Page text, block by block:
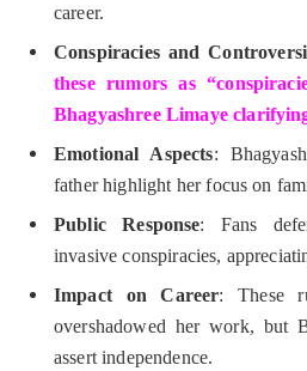
career.
Conspiracies and
these rumors as
Bhagyashree Limaye
Emotional Aspects:
father highlight her focus on
Public Response: Fans
invasive conspiracies,
Impact on Career: These
overshadowed her work, but
assert independence.